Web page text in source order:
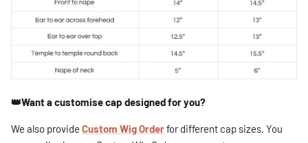
👑Want a customise cap designed for you?
We also provide Custom Wig Orderfor different cap sizes. You